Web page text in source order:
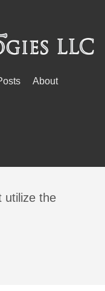
About
utilize the